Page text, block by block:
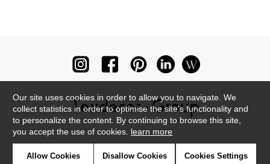
Our site uses cookies in order to allow you to navigate. We
collect statistics in order to optimise the site's functionality and
to personalize the content. By continuing to browse this site,
you accept the use of cookies. learn more
Allow Cookies Disallow Cookies Cookies Settings